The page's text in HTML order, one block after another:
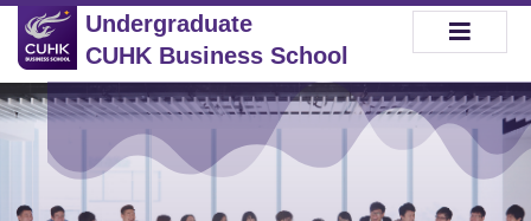
Undergraduate
CUHK Business School